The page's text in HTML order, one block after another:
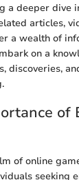
a deeper dive
articles,
a wealth of
on a
discoveries,
of
of online
seeking